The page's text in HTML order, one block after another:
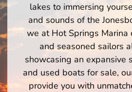
lakes to immersing
and sounds of the
we at Hot Springs Marina
and seasoned sailors
showcasing an expansive
and used boats for sale,
provide you with